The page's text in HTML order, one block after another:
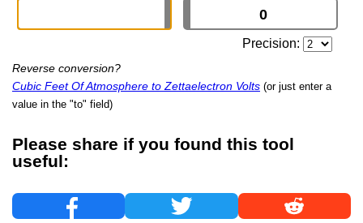
Precision:
Reverse conversion?
Cubic Feet Of Atmosphere to Zettaelectron Volts (or just enter a
value in the "to" field)
Please share if you found this tool
useful: